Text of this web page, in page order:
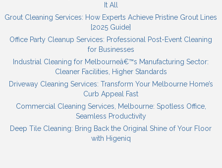
It All
Grout Cleaning Services: How Experts Achieve Pristine Grout Lines
[2025 Guide]
Office Party Cleanup Services: Professional Post-Event Cleaning
for Businesses
Industrial Cleaning for Melbourneâ€™s Manufacturing Sector:
Cleaner Facilities, Higher Standards
Driveway Cleaning Services: Transform Your Melbourne Home’s
Curb Appeal Fast
Commercial Cleaning Services, Melbourne: Spotless Office,
Seamless Productivity
Deep Tile Cleaning: Bring Back the Original Shine of Your Floor
with Higeniq